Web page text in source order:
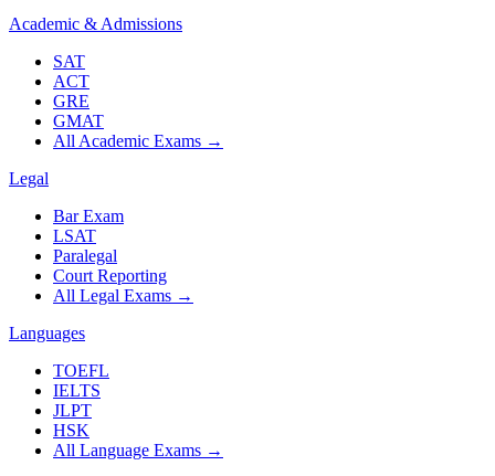
Academic & Admissions
SAT
ACT
GRE
GMAT
All Academic Exams →
Legal
Bar Exam
LSAT
Paralegal
Court Reporting
All Legal Exams →
Languages
TOEFL
IELTS
JLPT
HSK
All Language Exams →